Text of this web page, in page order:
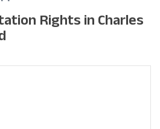
Rights in Charles